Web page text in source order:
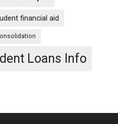
financial aid
Loans Info